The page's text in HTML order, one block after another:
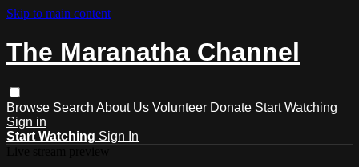
Skip to main content
The Maranatha Channel
Browse Search About Us Volunteer Donate Start Watching
Sign in
Start Watching Sign In